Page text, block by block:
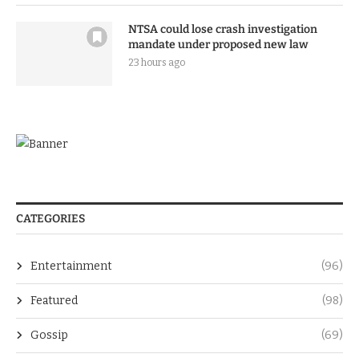
NTSA could lose crash investigation
mandate under proposed new law
23 hours ago
CATEGORIES
Entertainment (96)
Featured (98)
Gossip (69)